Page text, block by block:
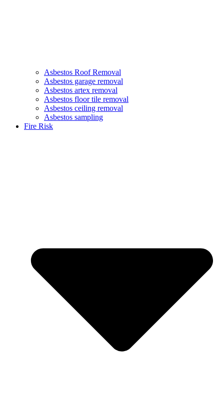
Asbestos Roof Removal
Asbestos garage removal
Asbestos artex removal
Asbestos floor tile removal
Asbestos ceiling removal
Asbestos sampling
Fire Risk